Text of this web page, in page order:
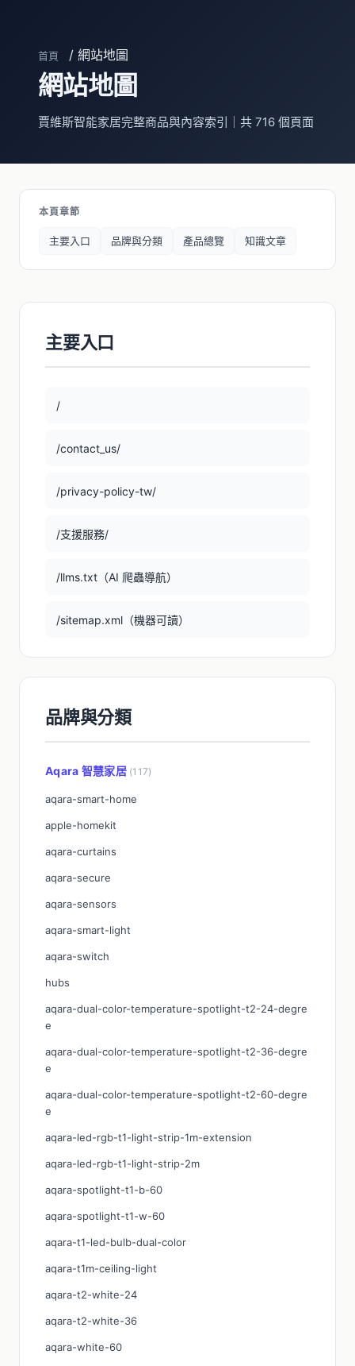
首頁 / 網站地圖
網站地圖
賈維斯智能家居完整商品與內容索引｜共 716 個頁面
本頁章節
主要入口 品牌與分類 產品總覽 知識文章
主要入口
/
/contact_us/
/privacy-policy-tw/
/支援服務/
/llms.txt（AI 爬蟲導航）
/sitemap.xml（機器可讀）
品牌與分類
Aqara 智慧家居 (117)
aqara-smart-home
apple-homekit
aqara-curtains
aqara-secure
aqara-sensors
aqara-smart-light
aqara-switch
hubs
aqara-dual-color-temperature-spotlight-t2-24-degre
e
aqara-dual-color-temperature-spotlight-t2-36-degre
e
aqara-dual-color-temperature-spotlight-t2-60-degre
e
aqara-led-rgb-t1-light-strip-1m-extension
aqara-led-rgb-t1-light-strip-2m
aqara-spotlight-t1-b-60
aqara-spotlight-t1-w-60
aqara-t1-led-bulb-dual-color
aqara-t1m-ceiling-light
aqara-t2-white-24
aqara-t2-white-36
aqara-white-60